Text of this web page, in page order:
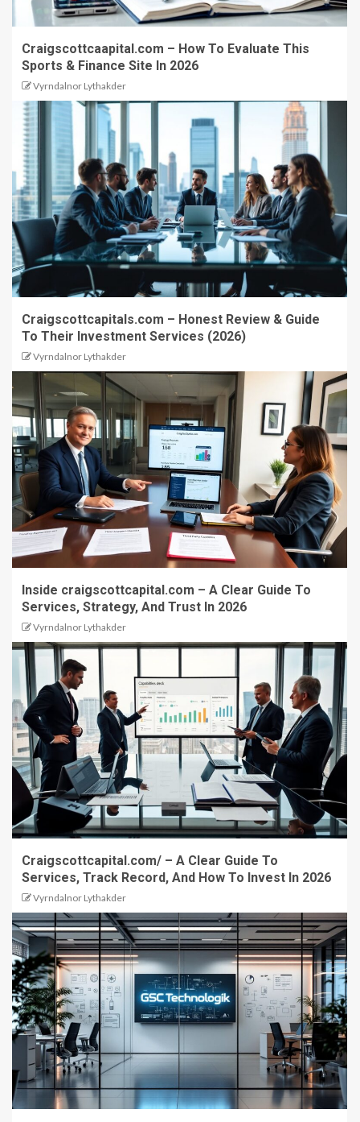
Craigscottcaapital.com – How To Evaluate This
Sports & Finance Site In 2026
Vyrndalnor Lythakder
Craigscottcapitals.com – Honest Review & Guide
To Their Investment Services (2026)
Vyrndalnor Lythakder
Inside craigscottcapital.com – A Clear Guide To
Services, Strategy, And Trust In 2026
Vyrndalnor Lythakder
Craigscottcapital.com/ – A Clear Guide To
Services, Track Record, And How To Invest In 2026
Vyrndalnor Lythakder